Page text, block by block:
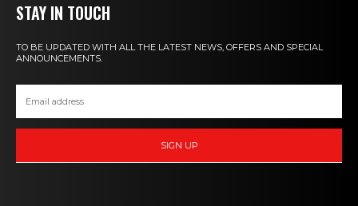
STAY IN TOUCH
TO BE UPDATED WITH ALL THE LATEST NEWS, OFFERS AND SPECIAL
ANNOUNCEMENTS.
SIGN UP